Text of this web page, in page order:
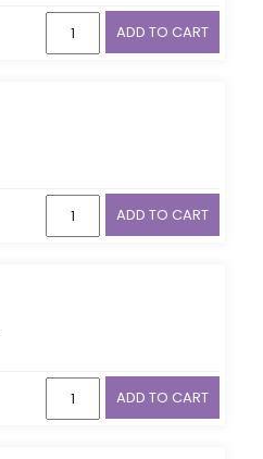
ADD TO CART
ADD TO CART
ADD TO CART